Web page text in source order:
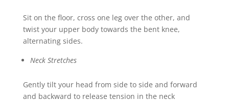
Sit on the floor, cross one leg over the other, and
twist your upper body towards the bent knee,
alternating sides.
Neck Stretches
Gently tilt your head from side to side and forward
and backward to release tension in the neck